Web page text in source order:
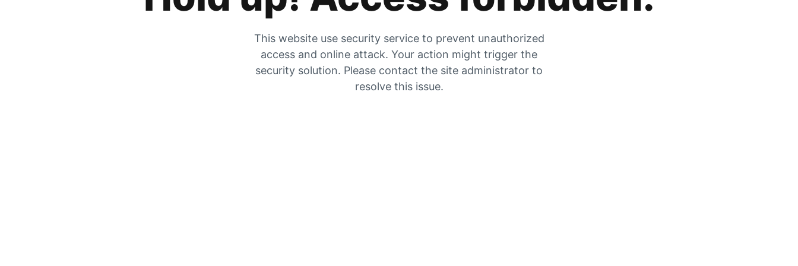
This website use security service to prevent unauthorized
access and online attack. Your action might trigger the
security solution. Please contact the site administrator to
resolve this issue.